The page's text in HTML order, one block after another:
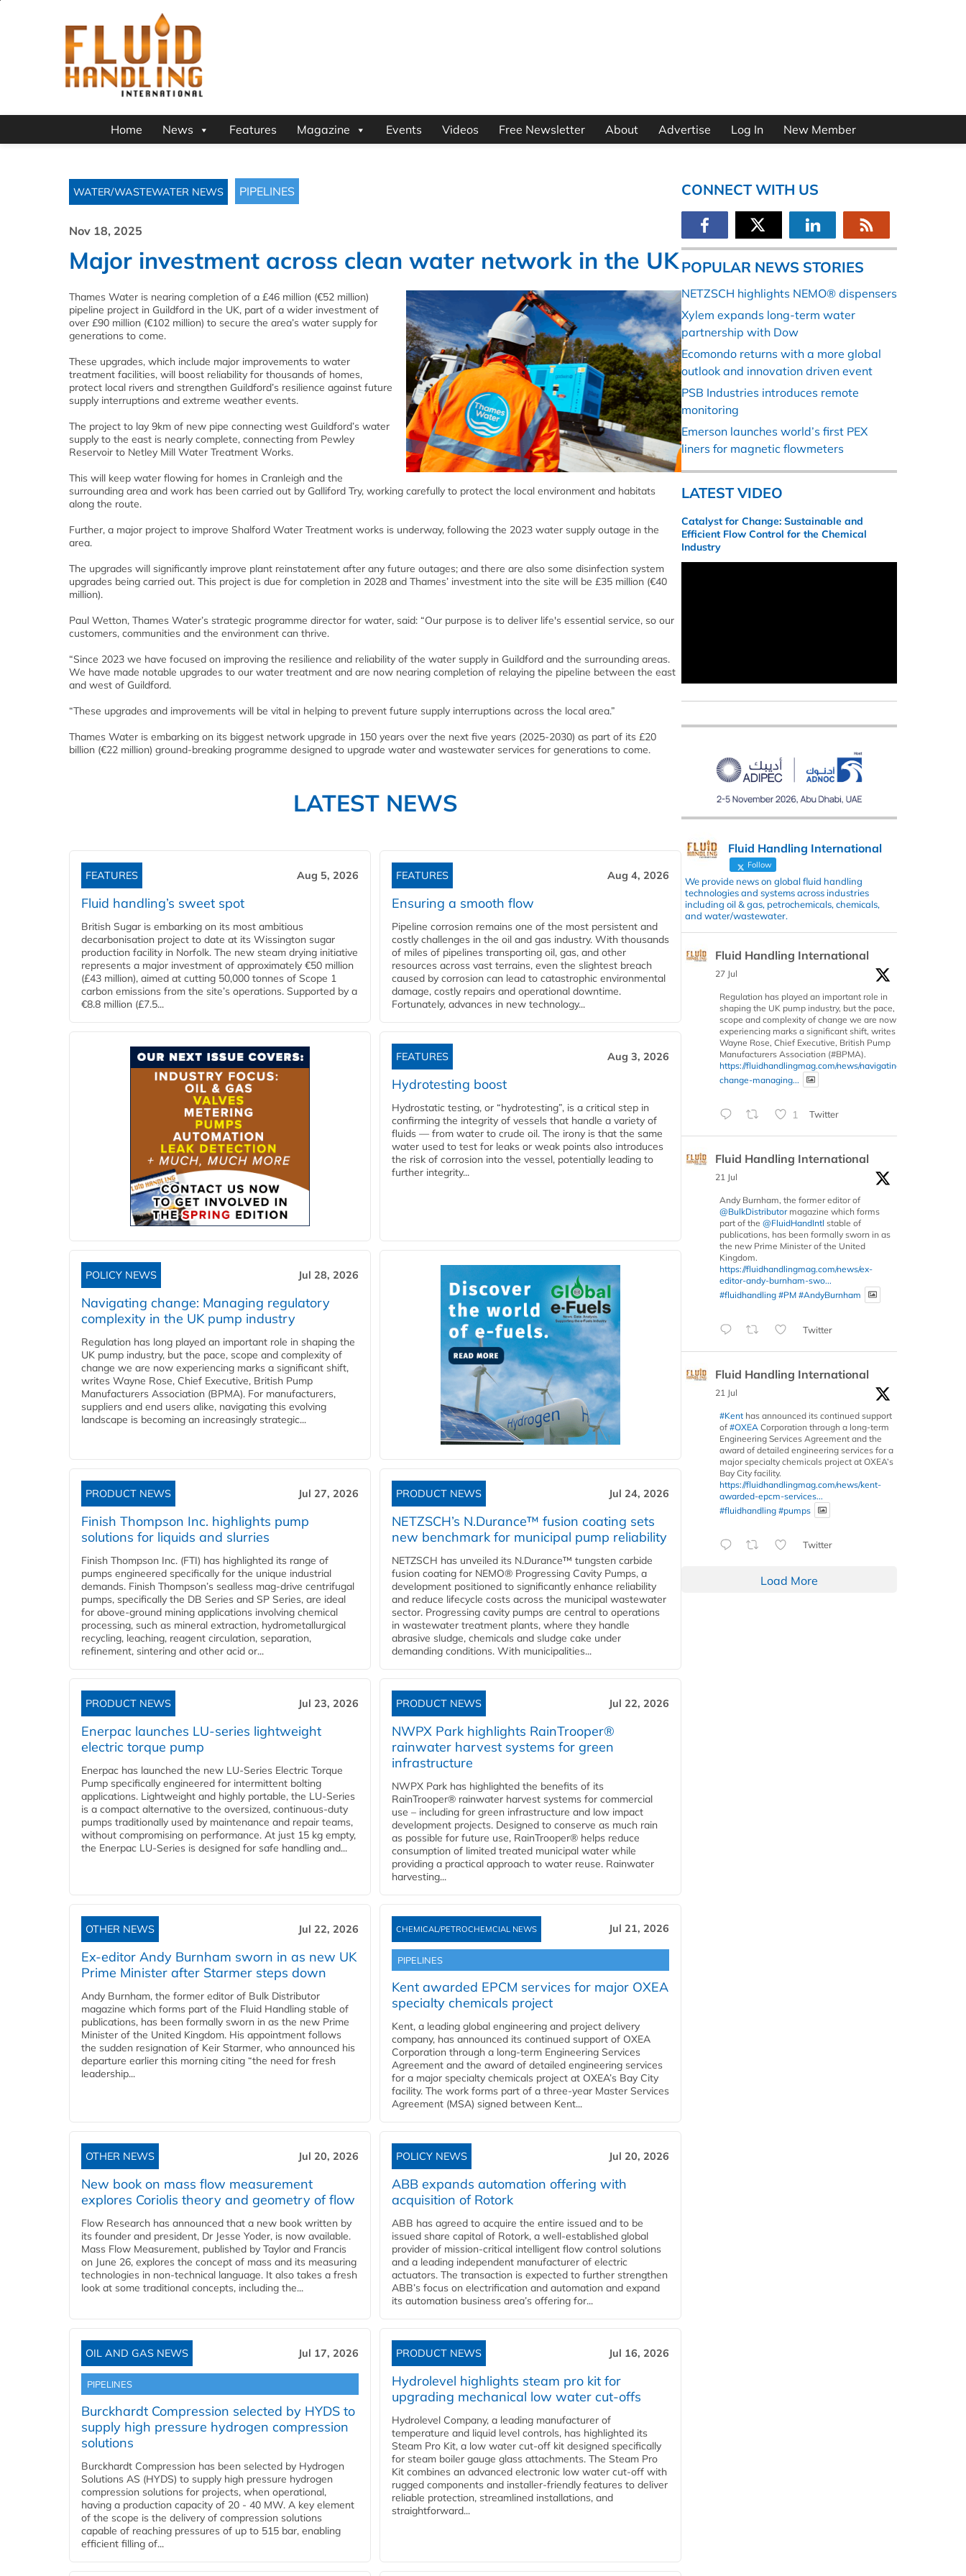
Home News Features Magazine Events Videos Free Newsletter About Advertise Log In New Member
WATER/WASTEWATER NEWS PIPELINES
Nov 18, 2025
Major investment across clean water network in the UK
Thames Water is nearing completion of a £46 million (€52 million)
pipeline project in Guildford in the UK, part of a wider investment of
over £90 million (€102 million) to secure the area’s water supply for
generations to come.
These upgrades, which include major improvements to water
treatment facilities, will boost reliability for thousands of homes,
protect local rivers and strengthen Guildford’s resilience against future
supply interruptions and extreme weather events.
The project to lay 9km of new pipe connecting west Guildford’s water
supply to the east is nearly complete, connecting from Pewley
Reservoir to Netley Mill Water Treatment Works.
This will keep water flowing for homes in Cranleigh and the
surrounding area and work has been carried out by Galliford Try, working carefully to protect the local environment and habitats
along the route.
Further, a major project to improve Shalford Water Treatment works is underway, following the 2023 water supply outage in the
area.
The upgrades will significantly improve plant reinstatement after any future outages; and there are also some disinfection system
upgrades being carried out. This project is due for completion in 2028 and Thames’ investment into the site will be £35 million (€40
million).
Paul Wetton, Thames Water’s strategic programme director for water, said: “Our purpose is to deliver life's essential service, so our
customers, communities and the environment can thrive.
“Since 2023 we have focused on improving the resilience and reliability of the water supply in Guildford and the surrounding areas.
We have made notable upgrades to our water treatment and are now nearing completion of relaying the pipeline between the east
and west of Guildford.
“These upgrades and improvements will be vital in helping to prevent future supply interruptions across the local area.”
Thames Water is embarking on its biggest network upgrade in 150 years over the next five years (2025-2030) as part of its £20
billion (€22 million) ground-breaking programme designed to upgrade water and wastewater services for generations to come.
LATEST NEWS
FEATURES Aug 5, 2026
Fluid handling’s sweet spot
British Sugar is embarking on its most ambitious
decarbonisation project to date at its Wissington sugar
production facility in Norfolk. The new steam drying initiative
represents a major investment of approximately €50 million
(£43 million), aimed at cutting 50,000 tonnes of Scope 1
carbon emissions from the site’s operations. Supported by a
€8.8 million (£7.5...
FEATURES Aug 4, 2026
Ensuring a smooth flow
Pipeline corrosion remains one of the most persistent and
costly challenges in the oil and gas industry. With thousands
of miles of pipelines transporting oil, gas, and other
resources across vast terrains, even the slightest breach
caused by corrosion can lead to catastrophic environmental
damage, costly repairs and operational downtime.
Fortunately, advances in new technology...
FEATURES Aug 3, 2026
Hydrotesting boost
Hydrostatic testing, or “hydrotesting”, is a critical step in
confirming the integrity of vessels that handle a variety of
fluids — from water to crude oil. The irony is that the same
water used to test for leaks or weak points also introduces
the risk of corrosion into the vessel, potentially leading to
further integrity...
POLICY NEWS Jul 28, 2026
Navigating change: Managing regulatory
complexity in the UK pump industry
Regulation has long played an important role in shaping the
UK pump industry, but the pace, scope and complexity of
change we are now experiencing marks a significant shift,
writes Wayne Rose, Chief Executive, British Pump
Manufacturers Association (BPMA). For manufacturers,
suppliers and end users alike, navigating this evolving
landscape is becoming an increasingly strategic...
PRODUCT NEWS Jul 27, 2026
Finish Thompson Inc. highlights pump
solutions for liquids and slurries
Finish Thompson Inc. (FTI) has highlighted its range of
pumps engineered specifically for the unique industrial
demands. Finish Thompson’s sealless mag-drive centrifugal
pumps, specifically the DB Series and SP Series, are ideal
for above-ground mining applications involving chemical
processing, such as mineral extraction, hydrometallurgical
recycling, leaching, reagent circulation, separation,
refinement, sintering and other acid or...
PRODUCT NEWS Jul 24, 2026
NETZSCH’s N.Durance™ fusion coating sets
new benchmark for municipal pump reliability
NETZSCH has unveiled its N.Durance™ tungsten carbide
fusion coating for NEMO® Progressing Cavity Pumps, a
development positioned to significantly enhance reliability
and reduce lifecycle costs across the municipal wastewater
sector. Progressing cavity pumps are central to operations
in wastewater treatment plants, where they handle
abrasive sludge, chemicals and sludge cake under
demanding conditions. With municipalities...
PRODUCT NEWS Jul 23, 2026
Enerpac launches LU-series lightweight
electric torque pump
Enerpac has launched the new LU-Series Electric Torque
Pump specifically engineered for intermittent bolting
applications. Lightweight and highly portable, the LU-Series
is a compact alternative to the oversized, continuous-duty
pumps traditionally used by maintenance and repair teams,
without compromising on performance. At just 15 kg empty,
the Enerpac LU-Series is designed for safe handling and...
PRODUCT NEWS Jul 22, 2026
NWPX Park highlights RainTrooper®
rainwater harvest systems for green
infrastructure
NWPX Park has highlighted the benefits of its
RainTrooper® rainwater harvest systems for commercial
use – including for green infrastructure and low impact
development projects. Designed to conserve as much rain
as possible for future use, RainTrooper® helps reduce
consumption of limited treated municipal water while
providing a practical approach to water reuse. Rainwater
harvesting...
OTHER NEWS Jul 22, 2026
Ex-editor Andy Burnham sworn in as new UK
Prime Minister after Starmer steps down
Andy Burnham, the former editor of Bulk Distributor
magazine which forms part of the Fluid Handling stable of
publications, has been formally sworn in as the new Prime
Minister of the United Kingdom. His appointment follows
the sudden resignation of Keir Starmer, who announced his
departure earlier this morning citing “the need for fresh
leadership...
CHEMICAL/PETROCHEMCIAL NEWS Jul 21, 2026
PIPELINES
Kent awarded EPCM services for major OXEA
specialty chemicals project
Kent, a leading global engineering and project delivery
company, has announced its continued support of OXEA
Corporation through a long-term Engineering Services
Agreement and the award of detailed engineering services
for a major specialty chemicals project at OXEA’s Bay City
facility. The work forms part of a three-year Master Services
Agreement (MSA) signed between Kent...
OTHER NEWS Jul 20, 2026
New book on mass flow measurement
explores Coriolis theory and geometry of flow
Flow Research has announced that a new book written by
its founder and president, Dr Jesse Yoder, is now available.
Mass Flow Measurement, published by Taylor and Francis
on June 26, explores the concept of mass and its measuring
technologies in non-technical language. It also takes a fresh
look at some traditional concepts, including the...
POLICY NEWS Jul 20, 2026
ABB expands automation offering with
acquisition of Rotork
ABB has agreed to acquire the entire issued and to be
issued share capital of Rotork, a well-established global
provider of mission-critical intelligent flow control solutions
and a leading independent manufacturer of electric
actuators. The transaction is expected to further strengthen
ABB’s focus on electrification and automation and expand
its automation business area’s offering for...
OIL AND GAS NEWS Jul 17, 2026
PIPELINES
Burckhardt Compression selected by HYDS to
supply high pressure hydrogen compression
solutions
Burckhardt Compression has been selected by Hydrogen
Solutions AS (HYDS) to supply high pressure hydrogen
compression solutions for projects, when operational,
having a production capacity of 20 - 40 MW. A key element
of the scope is the delivery of compression solutions
capable of reaching pressures of up to 515 bar, enabling
efficient filling of...
PRODUCT NEWS Jul 16, 2026
Hydrolevel highlights steam pro kit for
upgrading mechanical low water cut-offs
Hydrolevel Company, a leading manufacturer of
temperature and liquid level controls, has highlighted its
Steam Pro Kit, a low water cut-off kit designed specifically
for steam boiler gauge glass attachments. The Steam Pro
Kit combines an advanced electronic low water cut-off with
rugged components and installer-friendly features to deliver
reliable protection, streamlined installations, and
straightforward...
CONNECT WITH US
POPULAR NEWS STORIES
NETZSCH highlights NEMO® dispensers
Xylem expands long-term water
partnership with Dow
Ecomondo returns with a more global
outlook and innovation driven event
PSB Industries introduces remote
monitoring
Emerson launches world’s first PEX
liners for magnetic flowmeters
LATEST VIDEO
Catalyst for Change: Sustainable and
Efficient Flow Control for the Chemical
Industry
Fluid Handling International
Follow
We provide news on global fluid handling
technologies and systems across industries
including oil & gas, petrochemicals, chemicals,
and water/wastewater.
Fluid Handling International
27 Jul
Regulation has played an important role in
shaping the UK pump industry, but the pace,
scope and complexity of change we are now
experiencing marks a significant shift, writes
Wayne Rose, Chief Executive, British Pump
Manufacturers Association (#BPMA).
https://fluidhandlingmag.com/news/navigating-
change-managing...
1 Twitter
Fluid Handling International
21 Jul
Andy Burnham, the former editor of
@BulkDistributormagazine which forms
part of the @FluidHandIntl stable of
publications, has been formally sworn in as
the new Prime Minister of the United
Kingdom.
https://fluidhandlingmag.com/news/ex-
editor-andy-burnham-swo...
#fluidhandling #PM #AndyBurnham
Twitter
Fluid Handling International
21 Jul
#Kent has announced its continued support
of #OXEA Corporation through a long-term
Engineering Services Agreement and the
award of detailed engineering services for a
major specialty chemicals project at OXEA’s
Bay City facility.
https://fluidhandlingmag.com/news/kent-
awarded-epcm-services...
#fluidhandling #pumps
Twitter
Load More